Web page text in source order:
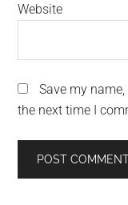
Website
Save my
the next time I